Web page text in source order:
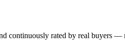
continuously rated by real buyers —